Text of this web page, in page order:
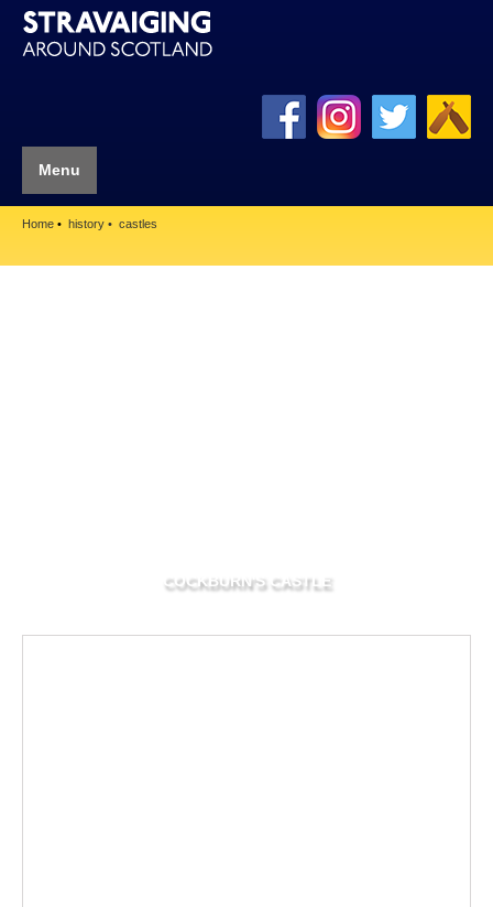
Menu
Home history castles
COCKBURN'S CASTLE